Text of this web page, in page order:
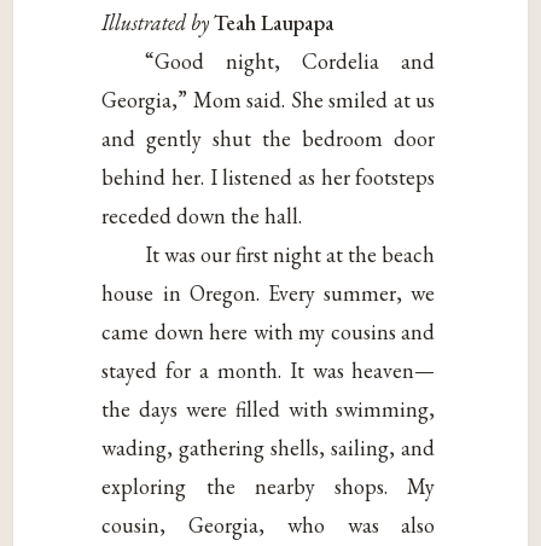
Illustrated byTeah Laupapa
“Good night, Cordelia and
Georgia,” Mom said. She smiled at us
and gently shut the bedroom door
behind her. I listened as her footsteps
receded down the hall.
It was our first night at the beach
house in Oregon. Every summer, we
came down here with my cousins and
stayed for a month. It was heaven—
the days were filled with swimming,
wading, gathering shells, sailing, and
exploring the nearby shops. My
cousin, Georgia, who was also